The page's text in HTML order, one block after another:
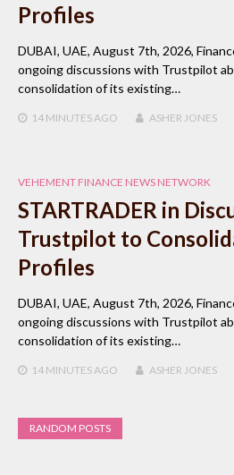
Profiles
DUBAI, UAE, August 7th, 2026,
ongoing discussions with Trustpilot
consolidation of its existing…
14 MINUTES AGO ASHER JONES
VEHEMENT FINANCE NEWS NETWORK
STARTRADER in
Trustpilot to
Profiles
DUBAI, UAE, August 7th, 2026,
ongoing discussions with Trustpilot
consolidation of its existing…
14 MINUTES AGO ASHER JONES
RANDOM POSTS